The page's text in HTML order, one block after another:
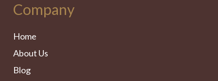
Company
Home
About Us
Blog